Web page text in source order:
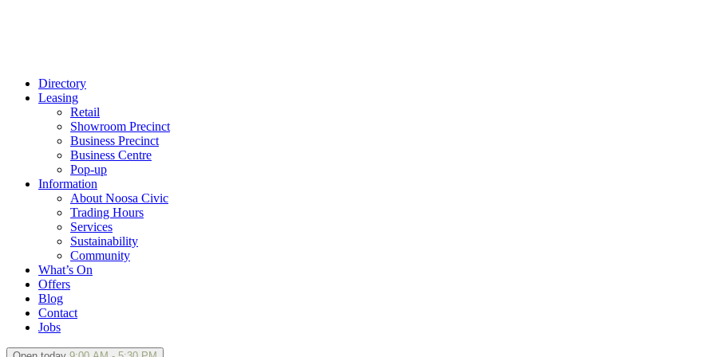
Directory
Leasing
Retail
Showroom Precinct
Business Precinct
Business Centre
Pop-up
Information
About Noosa Civic
Trading Hours
Services
Sustainability
Community
What’s On
Offers
Blog
Contact
Jobs